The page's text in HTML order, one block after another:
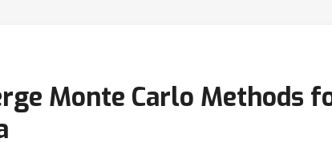
Monte Carlo Methods